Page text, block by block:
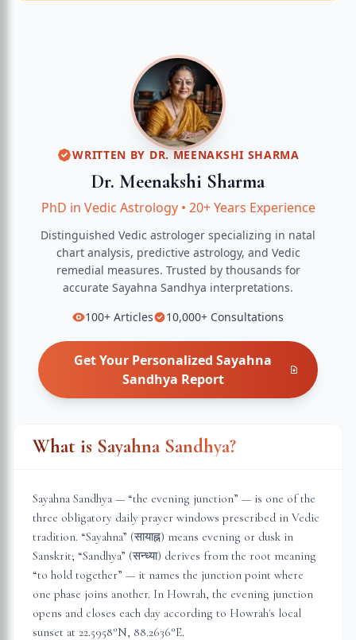
WRITTEN BY DR. MEENAKSHI SHARMA
Dr. Meenakshi Sharma
PhD in Vedic Astrology• 20+ Years Experience
Distinguished Vedic astrologer specializing in natal
chart analysis, predictive astrology, and Vedic
remedial measures. Trusted by thousands for
accurate Sayahna Sandhya interpretations.
100+ Articles 10,000+ Consultations
Get Your PersonalizedSayahna
Sandhya Report
What is Sayahna Sandhya?
Sayahna Sandhya — “the evening junction” — is one of the
three obligatory daily prayer windows prescribed in Vedic
tradition. “Sayahna” (सायाह्न) means evening or dusk in
Sanskrit; “Sandhya” (सन्ध्या) derives from the root meaning
“to hold together” — it names the junction point where
one phase joins another. In Howrah, the evening junction
opens and closes each day according to Howrah's local
sunset at 22.5958°N, 88.2636°E.